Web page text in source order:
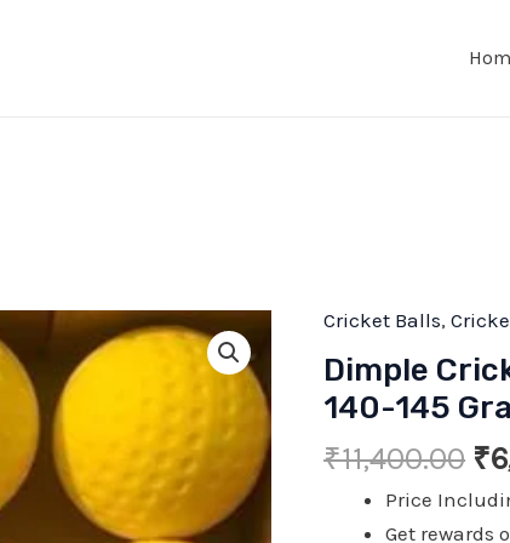
Cricket Balls,
Dimple
140-145
₹11,400.00 ₹
Price
Get rewards